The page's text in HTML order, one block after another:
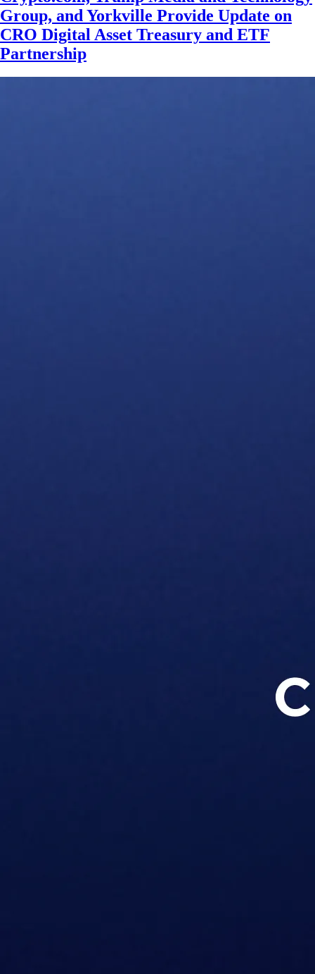
Group, and Yorkville Provide Update on
CRO Digital Asset Treasury and ETF
Partnership